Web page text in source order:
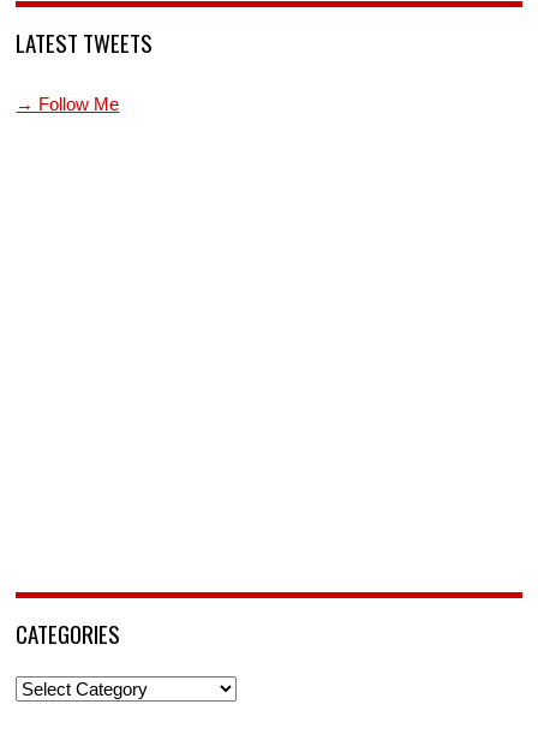
LATEST TWEETS
→ Follow Me
CATEGORIES
Categories